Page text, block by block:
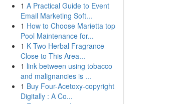
1 A Practical Guide to Event
Email Marketing Soft...
1 How to Choose Marietta top
Pool Maintenance for...
1 K Two Herbal Fragrance
Close to This Area...
1 link between using tobacco
and malignancies is ...
1 Buy Four-Acetoxy-copyright
Digitally : A Co...